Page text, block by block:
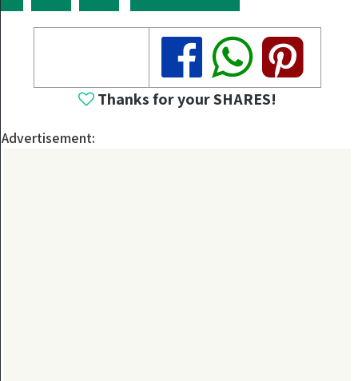
Share
Share
Share
Thanks for your SHARES!
Advertisement: